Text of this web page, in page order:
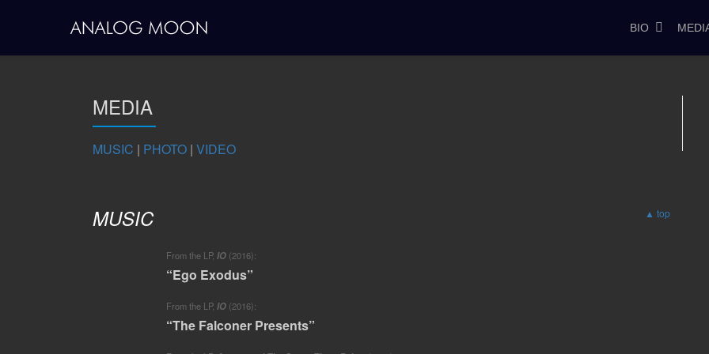
to
BIO
MEDIA
MUSIC | PHOTO | VIDEO
MUSIC ▲ top
From the LP, IO (2016):
“Ego Exodus”
From the LP, IO (2016):
“The Falconer Presents”